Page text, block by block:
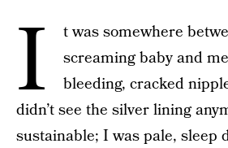
I
t was somewhere
screaming baby and
bleeding, cracked
didn’t see the silver lining
sustainable; I was pale, sleep